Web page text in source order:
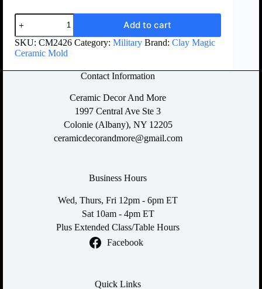
Add to cart
SKU: CM2426 Category: Military Brand: Clay Magic
Ceramic Mold
Contact Information
Ceramic Decor And More
1997 Central Ave Ste 3
Colonie (Albany), NY 12205
ceramicdecorandmore@gmail.com
Business Hours
Wed, Thurs, Fri 12pm - 6pm ET
Sat 10am - 4pm ET
Plus Extended Class/Table Hours
Facebook
Quick Links